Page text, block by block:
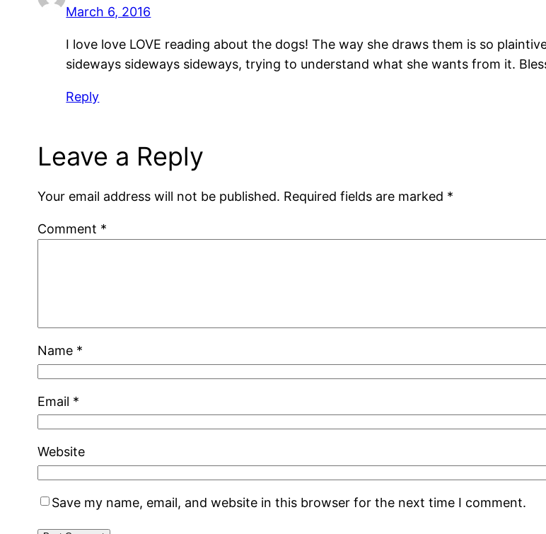
March 6, 2016
I love love LOVE reading about the dogs! The way she draws them is so
sideways sideways sideways, trying to understand what she wants from it.
Reply
Leave a Reply
Your email address will not be published. Required fields are marked *
Comment *
Name *
Email *
Website
Save my name, email, and website in this browser for the next time I comment.